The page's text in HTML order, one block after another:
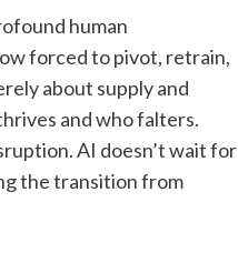
human
forced to pivot, retrain,
about supply and
and who falters.
AI doesn’t wait for
the transition from